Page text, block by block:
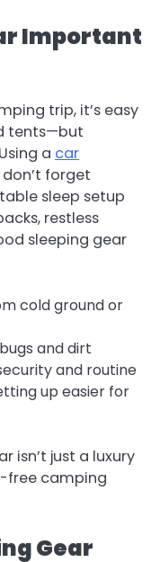
Important
trip, it’s easy
tents—but
a car
forget
sleep setup
restless
sleeping gear
cold ground or
and dirt
and routine
up easier for
isn’t just a luxury
free camping
Gear